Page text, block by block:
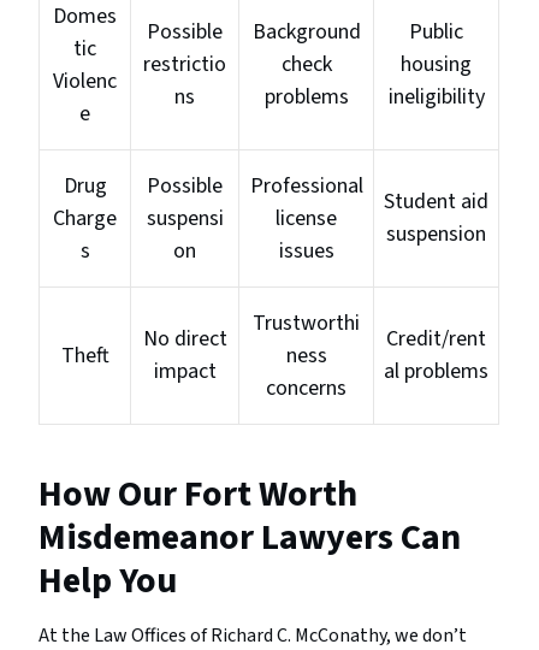
Domes
tic
Violenc
e
Possible
restrictio
ns
Background
check
problems
Public
housing
ineligibility
Drug
Charge
s
Possible
suspensi
on
Professional
license
issues
Student aid
suspension
Theft
No direct
impact
Trustworthi
ness
concerns
Credit/rent
al problems
How Our Fort Worth
Misdemeanor Lawyers Can
Help You
At the Law Offices of Richard C. McConathy, we don’t